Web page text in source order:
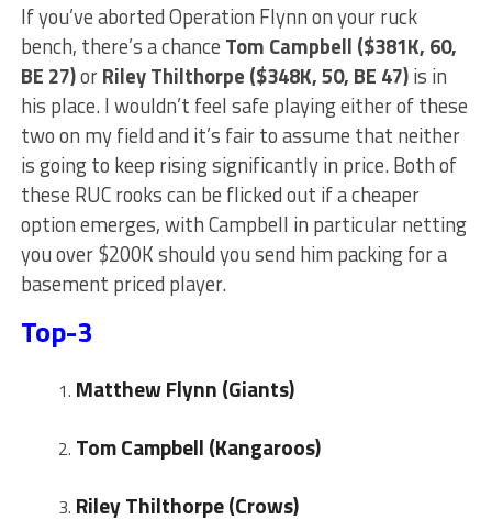
If you’ve aborted Operation Flynn on your ruck
bench, there’s a chance Tom Campbell ($381K, 60,
BE 27)orRiley Thilthorpe ($348K, 50, BE 47)is in
his place. I wouldn’t feel safe playing either of these
two on my field and it’s fair to assume that neither
is going to keep rising significantly in price. Both of
these RUC rooks can be flicked out if a cheaper
option emerges, with Campbell in particular netting
you over $200K should you send him packing for a
basement priced player.
Top-3
Matthew Flynn (Giants)
Tom Campbell (Kangaroos)
Riley Thilthorpe (Crows)